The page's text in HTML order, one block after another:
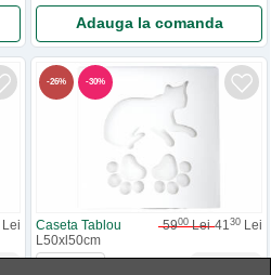
Adauga la comanda
Lei
-26% -30%
Caseta Tablou 5900Lei 4130 Lei
L50xl50cm